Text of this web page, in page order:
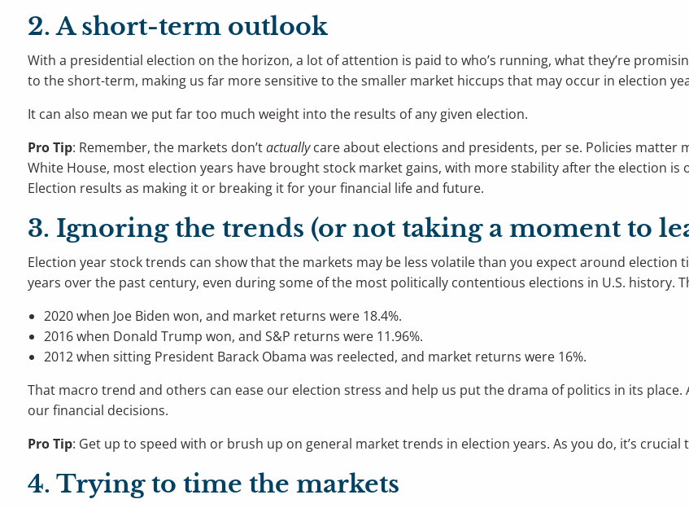
2. A short-term outlook
With a presidential election on the horizon, a lot of attention is paid to who’s running, what they’re
to the short-term, making us far more sensitive to the smaller market hiccups that may occur in election
It can also mean we put far too much weight into the results of any given election.
Pro Tip: Remember, the markets don’tactuallycare about elections and presidents, per se. Policies matter
White House, most election years have brought stock market gains, with more stability after the election is
Election results as making it or breaking it for your financial life and future.
3. Ignoring the trends (or not taking a moment to
Election year stock trends can show that the markets may be less volatile than you expect around election
years over the past century, even during some of the most politically contentious elections in U.S. history.
2020 when Joe Biden won, and market returns were 18.4%.
2016 when Donald Trump won, and S&P returns were 11.96%.
2012 when sitting President Barack Obama was reelected, and market returns were 16%.
That macro trend and others can ease our election stress and help us put the drama of politics in its
our financial decisions.
Pro Tip: Get up to speed with or brush up on general market trends in election years. As you do, it’s
4. Trying to time the markets